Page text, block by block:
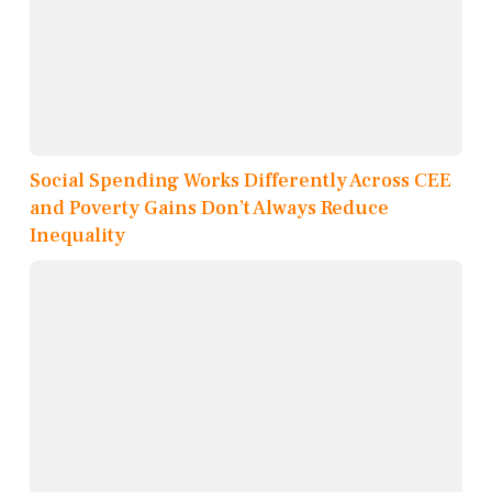
Social Spending Works Differently Across CEE
and Poverty Gains Don’t Always Reduce
Inequality